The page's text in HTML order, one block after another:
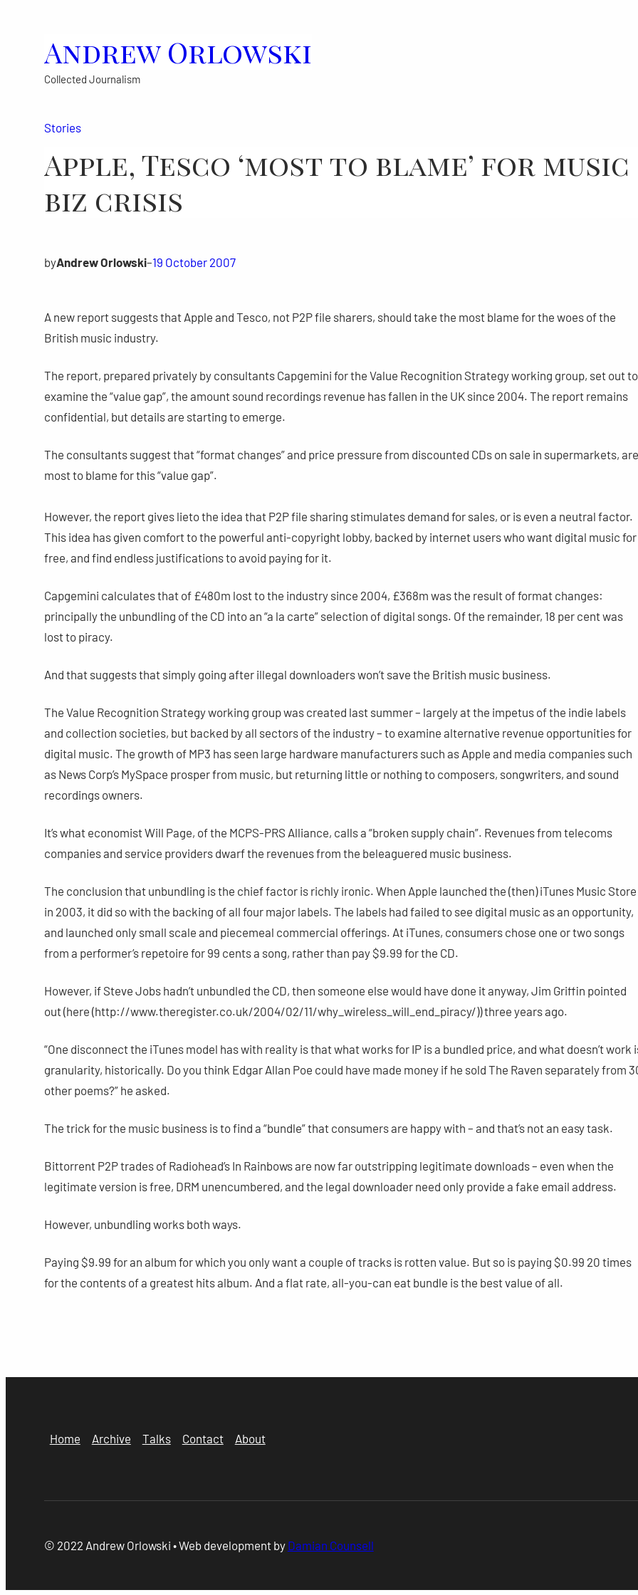
Andrew Orlowski
Collected Journalism
Stories
Apple, Tesco ‘most to blame’ for music
biz crisis
byAndrew Orlowski–19 October 2007
A new report suggests that Apple and Tesco, not P2P file sharers, should take the most blame for the woes of the
British music industry.
The report, prepared privately by consultants Capgemini for the Value Recognition Strategy working group, set out to
examine the “value gap”, the amount sound recordings revenue has fallen in the UK since 2004. The report remains
confidential, but details are starting to emerge.
The consultants suggest that “format changes” and price pressure from discounted CDs on sale in supermarkets, are
most to blame for this “value gap”.
However, the report gives lieto the idea that P2P file sharing stimulates demand for sales, or is even a neutral factor.
This idea has given comfort to the powerful anti-copyright lobby, backed by internet users who want digital music for
free, and find endless justifications to avoid paying for it.
Capgemini calculates that of £480m lost to the industry since 2004, £368m was the result of format changes:
principally the unbundling of the CD into an “a la carte” selection of digital songs. Of the remainder, 18 per cent was
lost to piracy.
And that suggests that simply going after illegal downloaders won’t save the British music business.
The Value Recognition Strategy working group was created last summer – largely at the impetus of the indie labels
and collection societies, but backed by all sectors of the industry – to examine alternative revenue opportunities for
digital music. The growth of MP3 has seen large hardware manufacturers such as Apple and media companies such
as News Corp’s MySpace prosper from music, but returning little or nothing to composers, songwriters, and sound
recordings owners.
It’s what economist Will Page, of the MCPS-PRS Alliance, calls a “broken supply chain”. Revenues from telecoms
companies and service providers dwarf the revenues from the beleaguered music business.
The conclusion that unbundling is the chief factor is richly ironic. When Apple launched the (then) iTunes Music Store
in 2003, it did so with the backing of all four major labels. The labels had failed to see digital music as an opportunity,
and launched only small scale and piecemeal commercial offerings. At iTunes, consumers chose one or two songs
from a performer’s repetoire for 99 cents a song, rather than pay $9.99 for the CD.
However, if Steve Jobs hadn’t unbundled the CD, then someone else would have done it anyway, Jim Griffin pointed
out (here (http://www.theregister.co.uk/2004/02/11/why_wireless_will_end_piracy/)) three years ago.
“One disconnect the iTunes model has with reality is that what works for IP is a bundled price, and what doesn’t work
granularity, historically. Do you think Edgar Allan Poe could have made money if he sold The Raven separately from
other poems?” he asked.
The trick for the music business is to find a “bundle” that consumers are happy with – and that’s not an easy task.
Bittorrent P2P trades of Radiohead’s In Rainbows are now far outstripping legitimate downloads – even when the
legitimate version is free, DRM unencumbered, and the legal downloader need only provide a fake email address.
However, unbundling works both ways.
Paying $9.99 for an album for which you only want a couple of tracks is rotten value. But so is paying $0.99 20 times
for the contents of a greatest hits album. And a flat rate, all-you-can eat bundle is the best value of all.
Home Archive Talks Contact About
© 2022 Andrew Orlowski • Web development by Damian Counsell